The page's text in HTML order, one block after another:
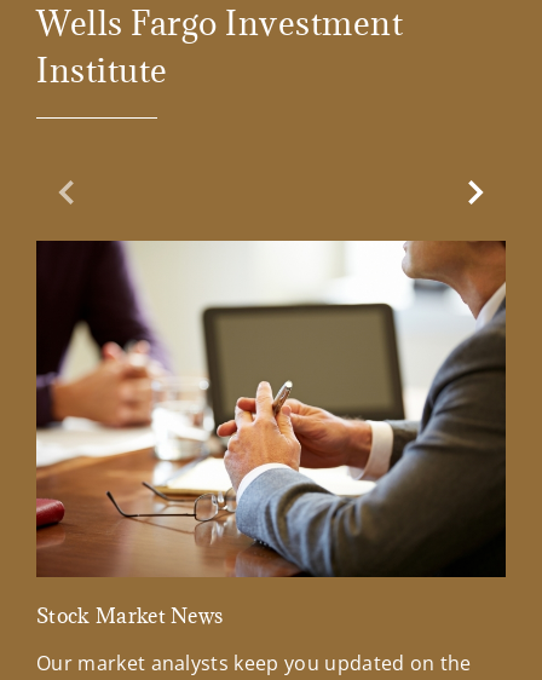
Wells Fargo Investment
Institute
Previous Slide
Stock Market News
Our market analysts keep you updated on the
Next